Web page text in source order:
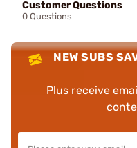
Customer Questions
0 Questions
NEW SUBS
Plus receive